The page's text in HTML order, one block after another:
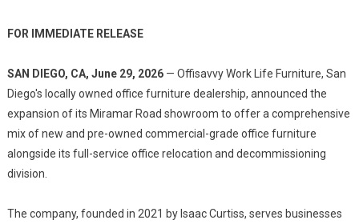
FOR IMMEDIATE RELEASE
SAN DIEGO, CA, June 29, 2026— Offisavvy Work Life Furniture, San
Diego's locally owned office furniture dealership, announced the
expansion of its Miramar Road showroom to offer a comprehensive
mix of new and pre-owned commercial-grade office furniture
alongside its full-service office relocation and decommissioning
division.
The company, founded in 2021 by Isaac Curtiss, serves businesses